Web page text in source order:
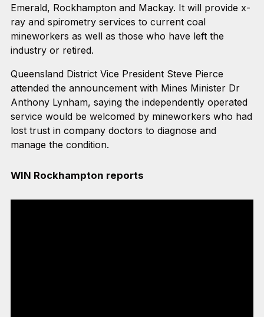
Emerald, Rockhampton and Mackay. It will provide x-
ray and spirometry services to current coal
mineworkers as well as those who have left the
industry or retired.
Queensland District Vice President Steve Pierce
attended the announcement with Mines Minister Dr
Anthony Lynham, saying the independently operated
service would be welcomed by mineworkers who had
lost trust in company doctors to diagnose and
manage the condition.
WIN Rockhampton reports